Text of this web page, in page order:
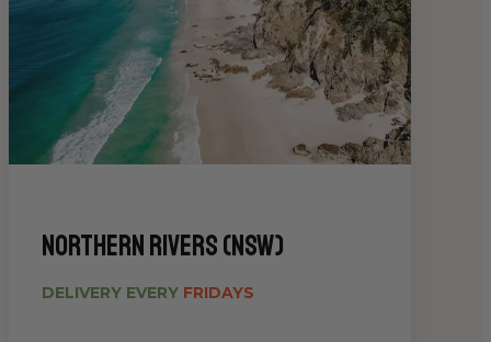
Northern Rivers (NSW)
DELIVERY EVERY FRIDAYS